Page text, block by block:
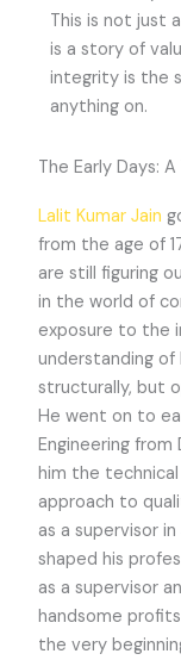
This is not just
is a story of
integrity is the
anything on.
The Early Days:
Lalit Kumar Jain
from the age of
are still figuring
in the world of
exposure to the
understanding
structurally, but
He went on to
Engineering from
him the
approach to
as a supervisor
shaped his
as a supervisor
handsome
the very